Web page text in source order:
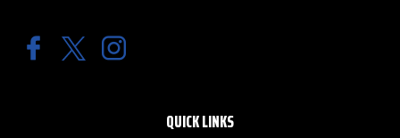
QUICK LINKS